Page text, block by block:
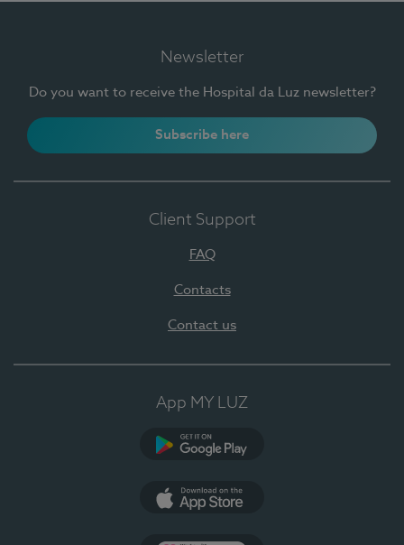
Newsletter
Do you want to receive the Hospital da Luz newsletter?
Subscribe here
Client Support
FAQ
Contacts
Contact us
App MY LUZ